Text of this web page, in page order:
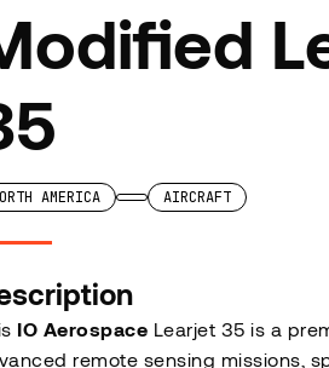
AMERICA AIRCRAFT
IO Aerospace Learjet 35 is a
remote sensing missions,